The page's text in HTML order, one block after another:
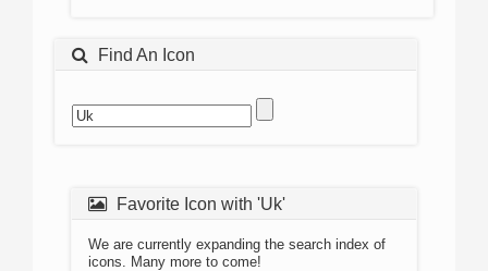
Find An Icon
Favorite Icon with 'Uk'
We are currently expanding the search index of
icons. Many more to come!